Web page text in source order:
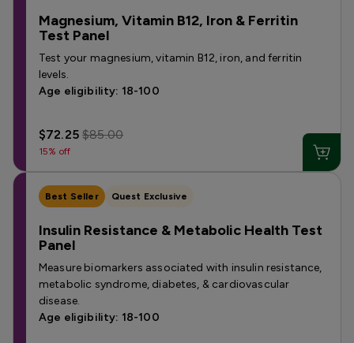
Magnesium, Vitamin B12, Iron & Ferritin
Test Panel
Test your magnesium, vitamin B12, iron, and ferritin
levels.
Age eligibility: 18-100
$72.25$85.00
15% off
Best Seller Quest Exclusive
Insulin Resistance & Metabolic Health Test
Panel
Measure biomarkers associated with insulin resistance,
metabolic syndrome, diabetes, & cardiovascular
disease.
Age eligibility: 18-100